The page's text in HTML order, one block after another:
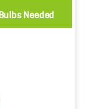
Bulbs Needed